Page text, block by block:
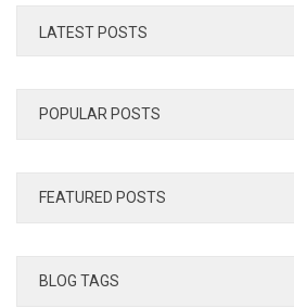
LATEST POSTS
POPULAR POSTS
FEATURED POSTS
BLOG TAGS